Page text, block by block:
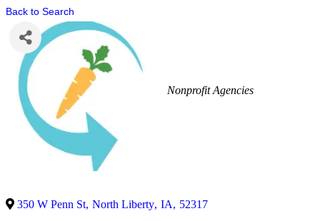
Back to Search
Nonprofit Agencies
350 W Penn St, North Liberty, IA, 52317